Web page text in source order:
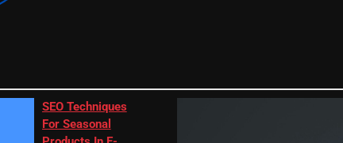
SEO Techniques
For Seasonal